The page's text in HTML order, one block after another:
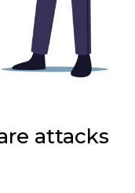
attacks